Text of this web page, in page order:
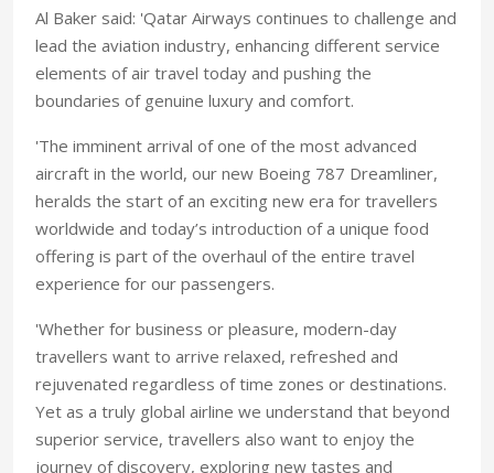
Al Baker said: 'Qatar Airways continues to challenge and
lead the aviation industry, enhancing different service
elements of air travel today and pushing the
boundaries of genuine luxury and comfort.
'The imminent arrival of one of the most advanced
aircraft in the world, our new Boeing 787 Dreamliner,
heralds the start of an exciting new era for travellers
worldwide and today’s introduction of a unique food
offering is part of the overhaul of the entire travel
experience for our passengers.
'Whether for business or pleasure, modern-day
travellers want to arrive relaxed, refreshed and
rejuvenated regardless of time zones or destinations.
Yet as a truly global airline we understand that beyond
superior service, travellers also want to enjoy the
journey of discovery, exploring new tastes and